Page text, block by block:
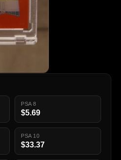
PSA 8
$5.69
PSA 10
$33.37